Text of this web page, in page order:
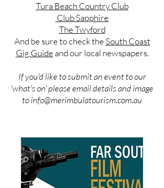
Tura Beach Country Club
Club Sapphire
The Twyford
And be sure to check the South Coast
Gig Guide and our local newspapers.
If you'd like to submit an event to our
'what's on' please email details and image
toinfo@merimbulatourism.com.au